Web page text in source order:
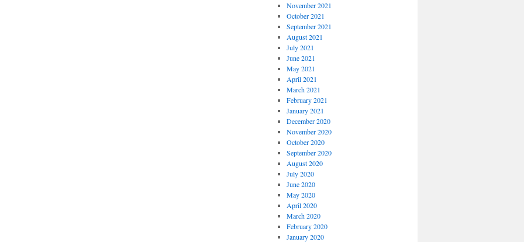
November 2021
October 2021
September 2021
August 2021
July 2021
June 2021
May 2021
April 2021
March 2021
February 2021
January 2021
December 2020
November 2020
October 2020
September 2020
August 2020
July 2020
June 2020
May 2020
April 2020
March 2020
February 2020
January 2020